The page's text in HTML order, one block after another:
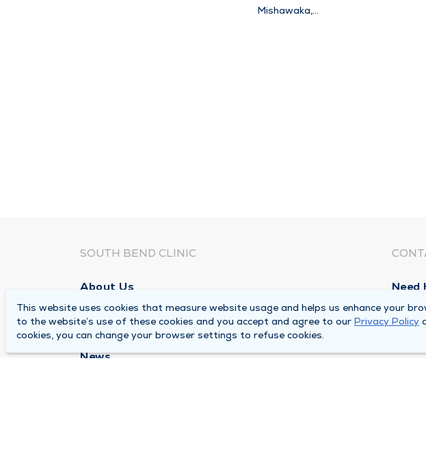
Mishawaka,
SOUTH BEND CLINIC
About Us
Locations
Careers
News
Need
211
This website uses cookies that measure website usage and helps us enhance your
to the website’s use of these cookies and you accept and agree to our Privacy Policy
cookies, you can change your browser settings to refuse cookies.